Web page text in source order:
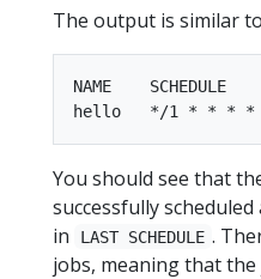
The output is similar
NAME    SCHEDULE
You should see that
successfully
in
LAST SCHEDULE .
jobs, meaning that